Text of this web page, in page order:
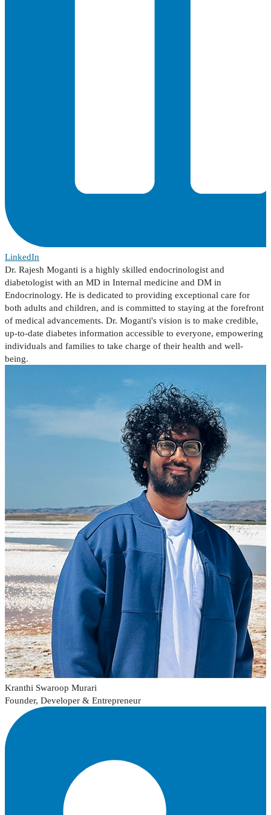
LinkedIn
Dr. Rajesh Moganti is a highly skilled endocrinologist and
diabetologist with an MD in Internal medicine and DM in
Endocrinology. He is dedicated to providing exceptional care for
both adults and children, and is committed to staying at the forefront
of medical advancements. Dr. Moganti's vision is to make credible,
up-to-date diabetes information accessible to everyone, empowering
individuals and families to take charge of their health and well-
being.
Kranthi Swaroop Murari
Founder, Developer & Entrepreneur